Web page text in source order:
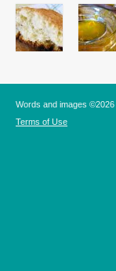
Words and images ©2026
Terms of Use